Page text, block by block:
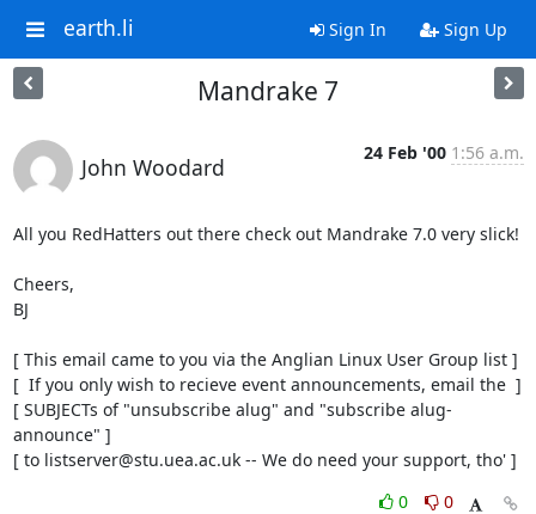
earth.li Sign In Sign Up
Mandrake 7
John Woodard
24 Feb '00 1:56 a.m.
All you RedHatters out there check out Mandrake 7.0 very slick!
Cheers,
BJ
[ This email came to you via the Anglian Linux User Group list ]
[  If you only wish to recieve event announcements, email the  ]
[ SUBJECTs of "unsubscribe alug" and "subscribe alug-
announce" ]
[ to listserver@stu.uea.ac.uk -- We do need your support, tho' ]
0
0